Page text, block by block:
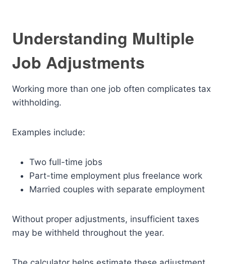
Understanding Multiple
Job Adjustments
Working more than one job often complicates tax
withholding.
Examples include:
Two full-time jobs
Part-time employment plus freelance work
Married couples with separate employment
Without proper adjustments, insufficient taxes
may be withheld throughout the year.